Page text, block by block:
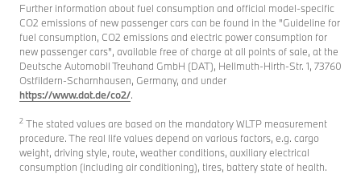
Further information about fuel consumption and official model-specific
CO2 emissions of new passenger cars can be found in the "Guideline for
fuel consumption, CO2 emissions and electric power consumption for
new passenger cars", available free of charge at all points of sale, at the
Deutsche Automobil Treuhand GmbH (DAT), Hellmuth-Hirth-Str. 1, 73760
Ostfildern-Scharnhausen, Germany, and under
https://www.dat.de/co2/.
2 The stated values are based on the mandatory WLTP measurement
procedure. The real life values depend on various factors, e.g. cargo
weight, driving style, route, weather conditions, auxiliary electrical
consumption (including air conditioning), tires, battery state of health.